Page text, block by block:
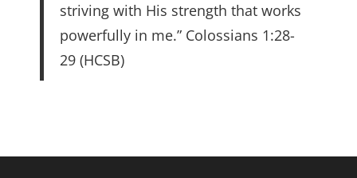
striving with His strength that works
powerfully in me.” Colossians 1:28-
29 (HCSB)